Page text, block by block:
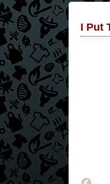
I Put